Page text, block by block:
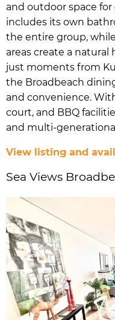
and outdoor space
includes its own
the entire group,
areas create a natural
just moments from
the Broadbeach
and convenience.
court, and BBQ
and multi-
View listing and
Sea Views